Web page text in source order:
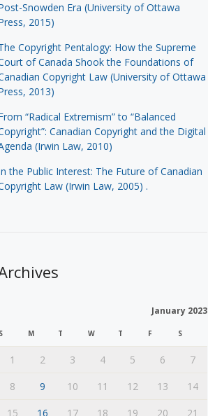
Snowden Era (University of Ottawa
2015)
Copyright Pentalogy: How the Supreme
of Canada Shook the Foundations of
Copyright Law (University of Ottawa
2013)
“Radical Extremism” to “Balanced
Canadian Copyright and the Digital
(Irwin Law, 2010)
the Public Interest: The Future of Canadian
Law (Irwin Law, 2005) .
January 2023
S M T W T F S
1 2 3 4 5 6
7
8
9 10 11 12 13
14
15
16 17 18 19 20 21